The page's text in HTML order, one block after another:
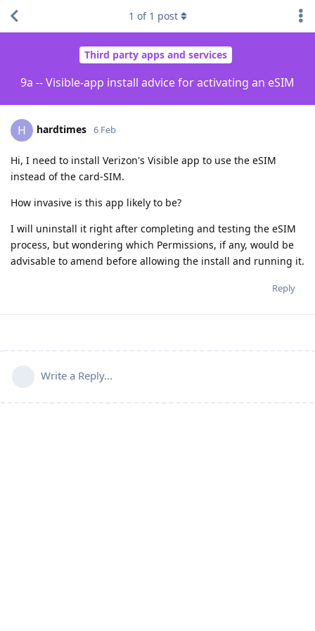
Third party apps and services
9a -- Visible-app install advice for activating an eSIM
1 of 1 post
H hardtimes 6 Feb
Hi, I need to install Verizon's Visible app to use the eSIM
instead of the card-SIM.
How invasive is this app likely to be?
I will uninstall it right after completing and testing the eSIM
process, but wondering which Permissions, if any, would be
advisable to amend before allowing the install and running it.
Reply
Write a Reply...